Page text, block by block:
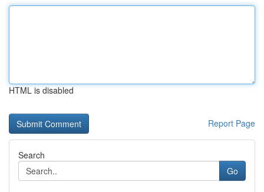
HTML is disabled
Report Page
Search
Go